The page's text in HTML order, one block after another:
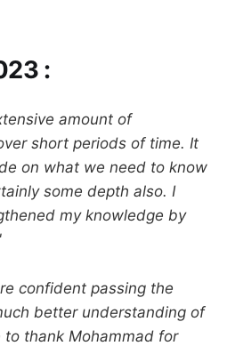
:
amount of
short periods of time. It
on what we need to know
some depth also. I
my knowledge by
confident passing the
better understanding of
thank Mohammad for